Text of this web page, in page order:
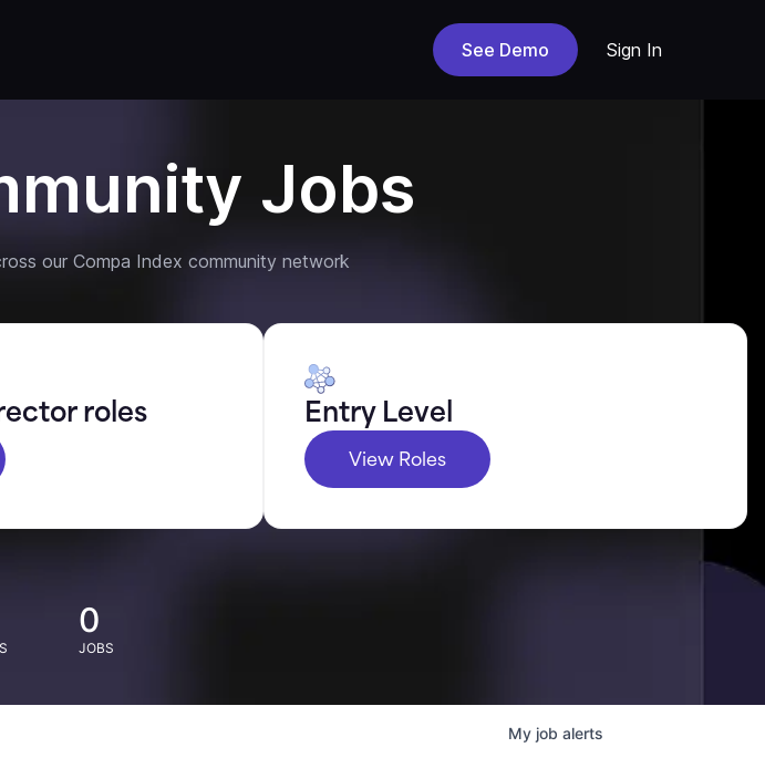
See Demo Sign In
Jobs
our Compa Index community network
roles Entry Level
View Roles
0
JOBS
My job alerts